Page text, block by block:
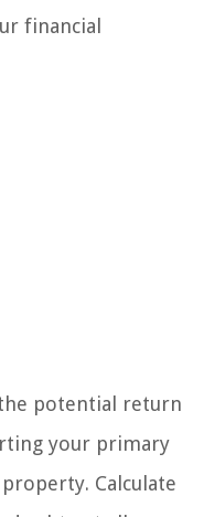
financial
potential return
your primary
Calculate